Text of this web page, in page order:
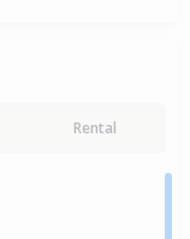
Rental